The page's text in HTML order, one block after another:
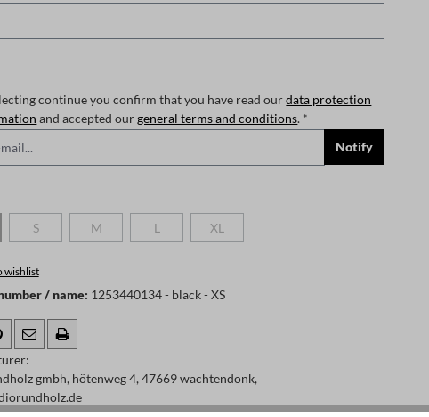
continue you confirm that you have read ourdata protection
and accepted ourgeneral terms and conditions . *
Notify
is currently unavailable.)
S
(This option is currently unavailable.)
M(This option is currently unavailable.)
L(This option is currently unavailable.)
XL(This option is currently unavailable.)
wishlist
/ name: 1253440134 - black - XS
gmbh, hötenweg 4, 47669 wachtendonk,